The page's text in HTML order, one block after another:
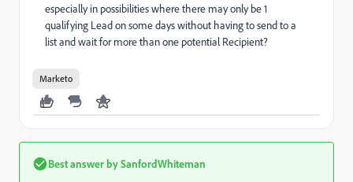
especially in possibilities where there may only be 1
qualifying Lead on some days without having to send to a
list and wait for more than one potential Recipient?
Marketo
Best answer bySanfordWhiteman